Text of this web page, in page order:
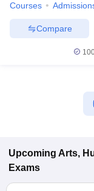
Courses
Compare
Upcoming Arts,
Exams